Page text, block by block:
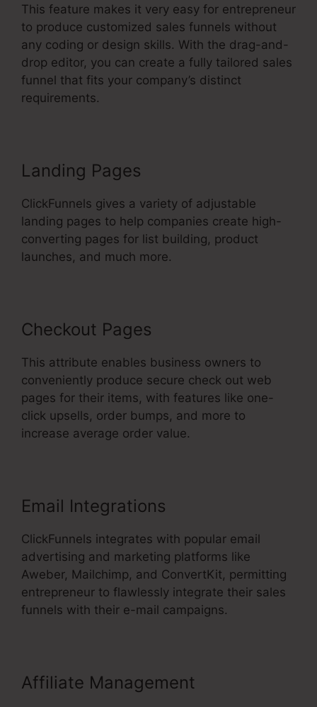
This feature makes it very easy for entrepreneur
to produce customized sales funnels without
any coding or design skills. With the drag-and-
drop editor, you can create a fully tailored sales
funnel that fits your company’s distinct
requirements.
Landing Pages
ClickFunnels gives a variety of adjustable
landing pages to help companies create high-
converting pages for list building, product
launches, and much more.
Checkout Pages
This attribute enables business owners to
conveniently produce secure check out web
pages for their items, with features like one-
click upsells, order bumps, and more to
increase average order value.
Email Integrations
ClickFunnels integrates with popular email
advertising and marketing platforms like
Aweber, Mailchimp, and ConvertKit, permitting
entrepreneur to flawlessly integrate their sales
funnels with their e-mail campaigns.
Affiliate Management